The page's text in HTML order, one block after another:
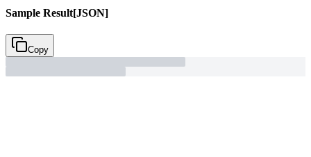
Sample Result[JSON]
Copy